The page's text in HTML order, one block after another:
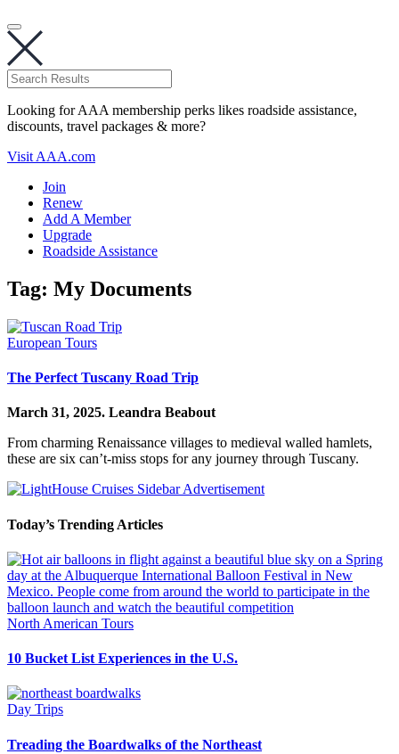
Looking for AAA membership perks likes roadside assistance,
discounts, travel packages & more?
Visit AAA.com
Join
Renew
Add A Member
Upgrade
Roadside Assistance
Tag: My Documents
European Tours
The Perfect Tuscany Road Trip
March 31, 2025. Leandra Beabout
From charming Renaissance villages to medieval walled hamlets,
these are six can’t-miss stops for any journey through Tuscany.
Today’s Trending Articles
North American Tours
10 Bucket List Experiences in the U.S.
Day Trips
Treading the Boardwalks of the Northeast